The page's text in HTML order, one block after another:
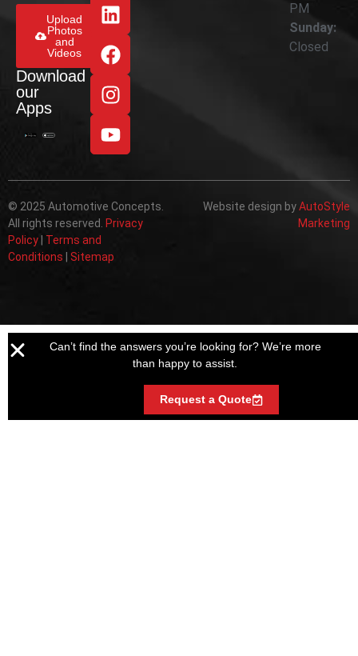
Upload
Photos
and
Videos
Download
our
Apps
PM
Sunday:
Closed
© 2025 Automotive Concepts.
All rights reserved.
Privacy
Policy
Terms and
Conditions
Sitemap
Website design byAutoStyle
Marketing
Can’t find the answers you’re looking for? We’re more
than happy to assist.
Request a Quote